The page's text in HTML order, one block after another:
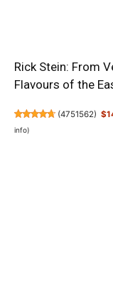
Rick Stein: From
Flavours of the
(4751562)
info)